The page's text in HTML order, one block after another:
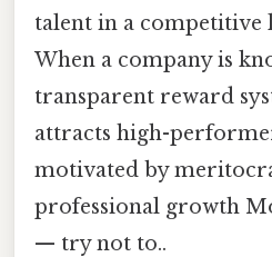
talent in a competitive
When a company is
transparent reward
attracts high-
motivated by
professional growth
— try not to..